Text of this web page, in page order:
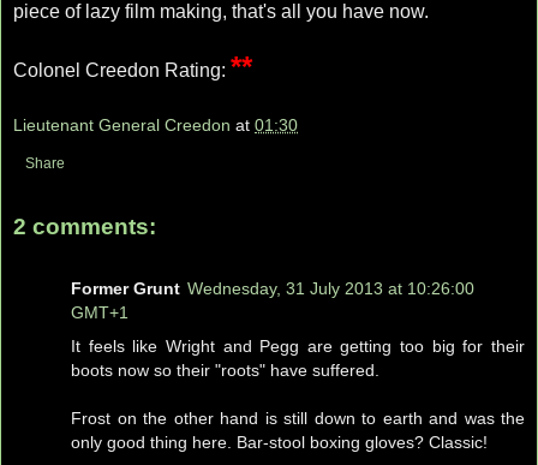
piece of lazy film making, that's all you have now.
Colonel Creedon Rating: **
Lieutenant General Creedon at 01:30
Share
2 comments:
Former Grunt Wednesday, 31 July 2013 at 10:26:00
GMT+1
It feels like Wright and Pegg are getting too big for their
boots now so their "roots" have suffered.
Frost on the other hand is still down to earth and was the
only good thing here. Bar-stool boxing gloves? Classic!